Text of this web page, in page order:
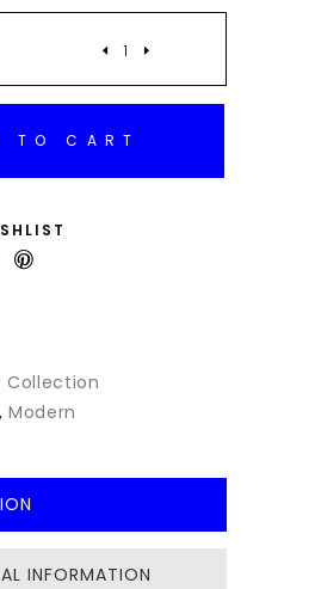
TO CART
Collection
, Modern
INFORMATION